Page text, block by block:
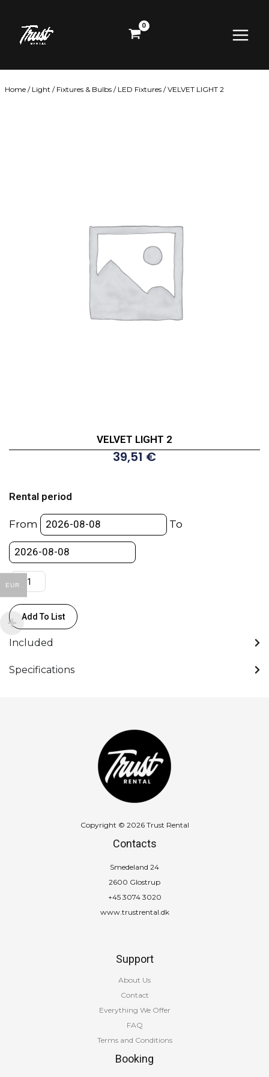
content
Menu
Home / Light / Fixtures & Bulbs / LED Fixtures / VELVET LIGHT 2
VELVET LIGHT 2
39,51 €
Rental period
From To
2
quantity
Add To List
Included
Specifications
Copyright © 2026 Trust Rental
Contacts
Smedeland 24
2600 Glostrup
+45 3074 3020
www.trustrental.dk
Support
About Us
Contact
Everything We Offer
FAQ
Terms and Conditions
Booking
EUR